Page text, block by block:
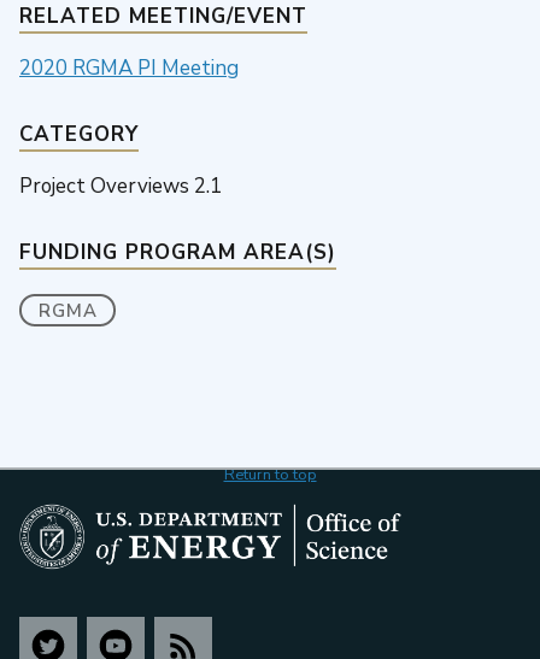
RELATED MEETING/EVENT
2020 RGMA PI Meeting
CATEGORY
Project Overviews 2.1
FUNDING PROGRAM AREA(S)
RGMA
Return to top